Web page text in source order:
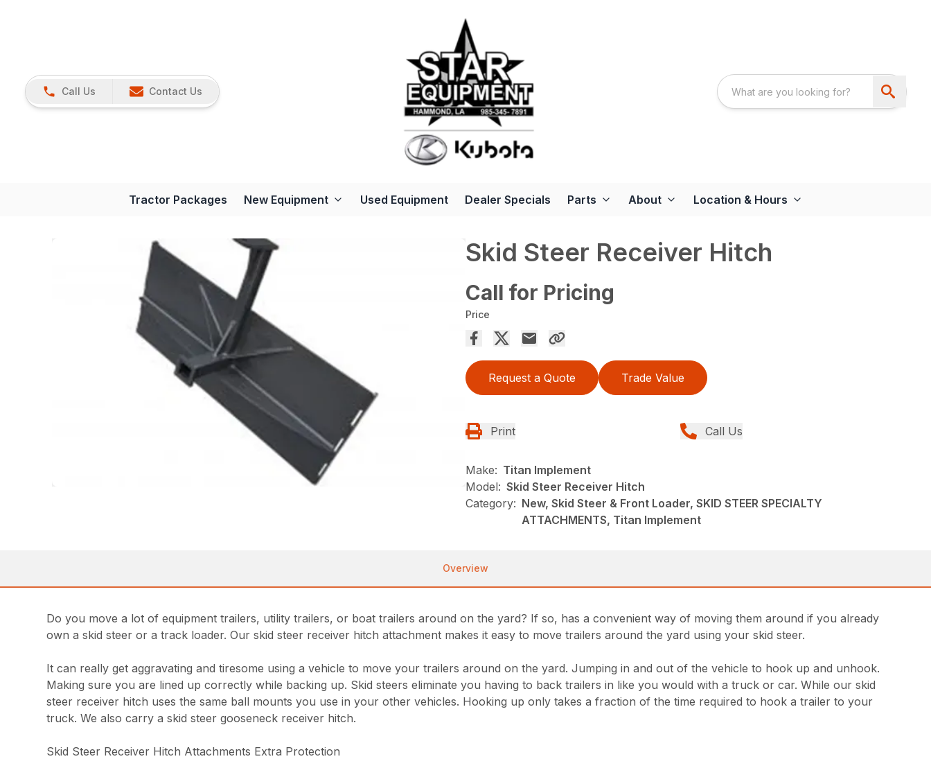
Call Us Contact Us
Tractor Packages New Equipment Used Equipment Dealer Specials Parts About Location & Hours
Skid Steer Receiver Hitch
Call for Pricing
Price
Request a Quote Trade Value
Print Call Us
Make: Titan Implement
Model: Skid Steer Receiver Hitch
Category: New, Skid Steer & Front Loader, SKID STEER SPECIALTY
ATTACHMENTS, Titan Implement
Overview
Do you move a lot of equipment trailers, utility trailers, or boat trailers around on the yard? If so, has a convenient way of moving them around if you already
own a skid steer or a track loader. Our skid steer receiver hitch attachment makes it easy to move trailers around the yard using your skid steer.
It can really get aggravating and tiresome using a vehicle to move your trailers around on the yard. Jumping in and out of the vehicle to hook up and unhook.
Making sure you are lined up correctly while backing up. Skid steers eliminate you having to back trailers in like you would with a truck or car. While our skid
steer receiver hitch uses the same ball mounts you use in your other vehicles. Hooking up only takes a fraction of the time required to hook a trailer to your
truck. We also carry a skid steer gooseneck receiver hitch.
Skid Steer Receiver Hitch Attachments Extra Protection